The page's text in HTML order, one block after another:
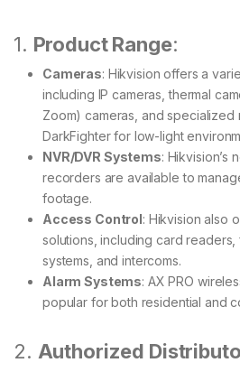
1. Product Range:
Cameras: Hikvision offers a
including IP cameras, thermal
Zoom) cameras, and specialized
DarkFighter for low-light
NVR/DVR Systems: Hikvision’s
recorders are available to
footage.
Access Control: Hikvision also
solutions, including card
systems, and intercoms.
Alarm Systems: AX PRO
popular for both residential and
2. Authorized